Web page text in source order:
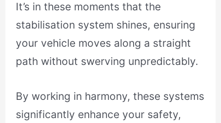
It’s in these moments that the
stabilisation system shines, ensuring
your vehicle moves along a straight
path without swerving unpredictably.
By working in harmony, these systems
significantly enhance your safety,